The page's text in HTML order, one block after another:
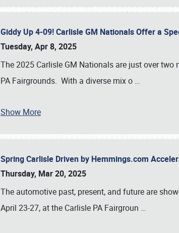
Giddy Up 4-09! Carlisle GM Nationals Offer a
Tuesday, Apr 8, 2025
The 2025 Carlisle GM Nationals are just over
PA Fairgrounds. With a diverse mix o …
Show More
Spring Carlisle Driven by Hemmings.com
Thursday, Mar 20, 2025
The automotive past, present, and future are
April 23-27, at the Carlisle PA Fairgroun …